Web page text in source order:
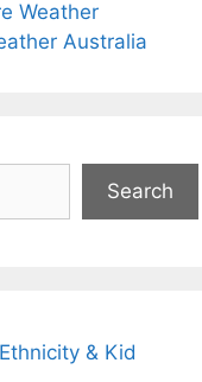
Weather
Australia
Search
& Kid